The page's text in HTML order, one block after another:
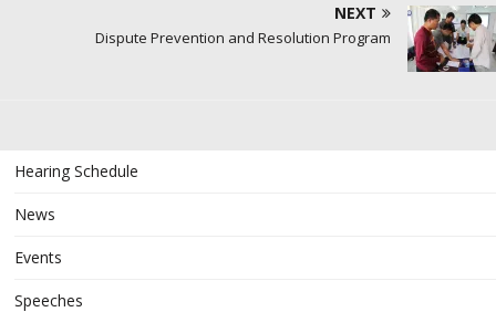
NEXT
Dispute Prevention and Resolution Program
Hearing Schedule
News
Events
Speeches